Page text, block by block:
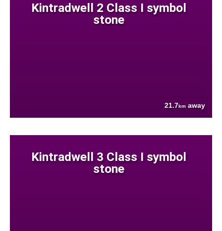
Kintradwell 2 Class I symbol
stone
21.7km away
Kintradwell 3 Class I symbol
stone